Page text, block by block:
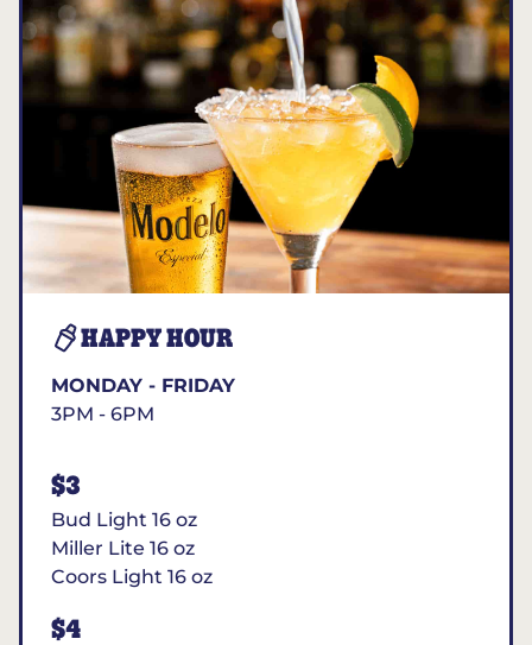
HAPPY HOUR
MONDAY - FRIDAY
3PM - 6PM
$3
Bud Light 16 oz
Miller Lite 16 oz
Coors Light 16 oz
$4